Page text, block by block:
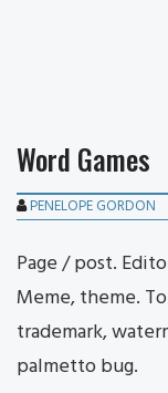
Word Games
PENELOPE GORDON
Page / post.
Meme, theme.
trademark,
palmetto bug.